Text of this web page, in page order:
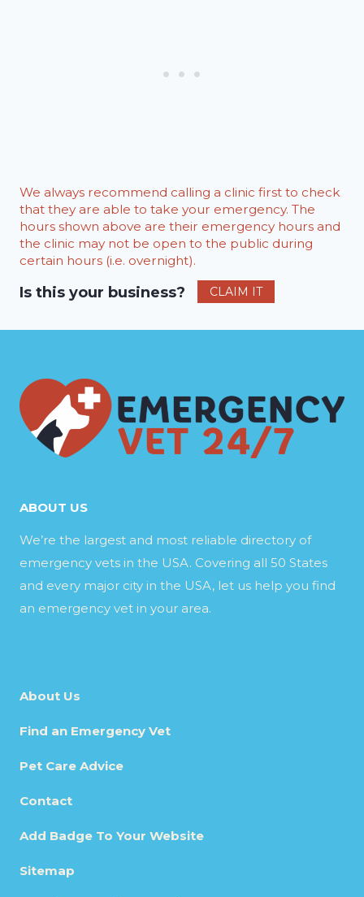
We always recommend calling a clinic first to check
that they are able to take your emergency. The
hours shown above are their emergency hours and
the clinic may not be open to the public during
certain hours (i.e. overnight).
Is this your business? CLAIM IT
ABOUT US
We’re the largest and most reliable directory of
emergency vets in the USA. Covering all 50 States
and every major city in the USA, let us help you find
an emergency vet in your area.
About Us
Find an Emergency Vet
Pet Care Advice
Contact
Add Badge To Your Website
Sitemap